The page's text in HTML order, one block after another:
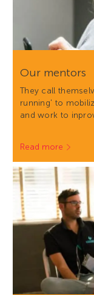
Our mentors
They call
running' to
and work to
Read more